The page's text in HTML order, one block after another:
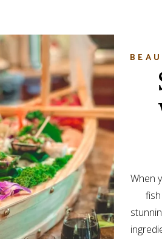
When